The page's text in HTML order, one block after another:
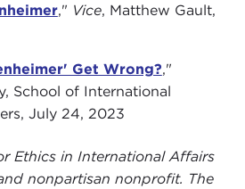
," Vice, Matthew Gault,
Get Wrong?,"
School of International
July 24, 2023
Ethics in International Affairs
nonpartisan nonprofit. The